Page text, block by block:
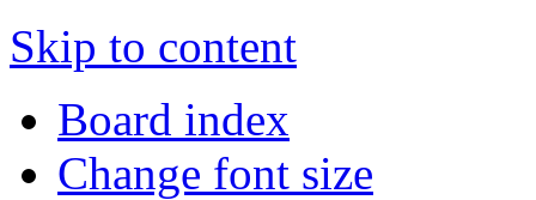
Skip to content
Board index
Change font size